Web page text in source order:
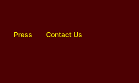
Press Contact Us